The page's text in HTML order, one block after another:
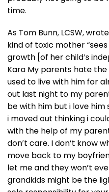
time.
As Tom Bunn, LCSW,
kind of toxic mother
growth [of her child’s
Kara My parents hate the
used to live with him for
out last night to my
be with him but i love him
i moved out thinking i
with the help of my
don’t care. I don’t know
move back to my
let me and they won’t
grandkids might be the